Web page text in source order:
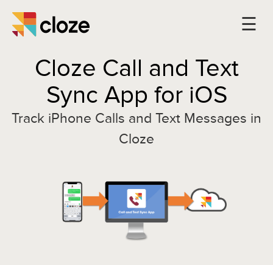
Cloze Call and Text
Sync App for iOS
Track iPhone Calls and Text Messages in
Cloze